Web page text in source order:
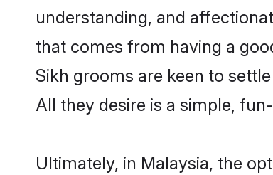
understanding, and
that comes from having a
Sikh grooms are keen to
All they desire is a simple,
Ultimately, in Malaysia, the